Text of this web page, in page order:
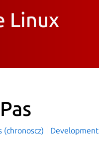
Linux
(chronoscz) Development